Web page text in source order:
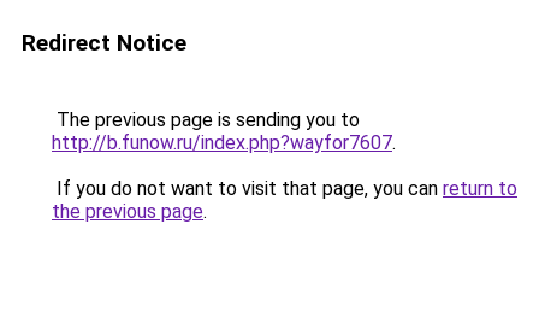
Redirect Notice
The previous page is sending you to
http://b.funow.ru/index.php?wayfor7607.
If you do not want to visit that page, you can return to
the previous page.